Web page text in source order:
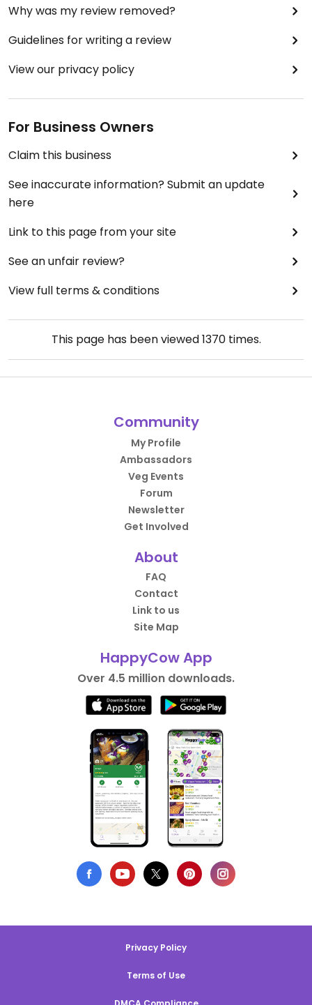
Why was my review removed?
Guidelines for writing a review
View our privacy policy
For Business Owners
Claim this business
See inaccurate information? Submit an update
here
Link to this page from your site
See an unfair review?
View full terms & conditions
This page has been viewed1370times.
Community
My Profile
Ambassadors
Veg Events
Forum
Newsletter
Get Involved
About
FAQ
Contact
Link to us
Site Map
HappyCow App
Over 4.5 million downloads.
Privacy Policy
Terms of Use